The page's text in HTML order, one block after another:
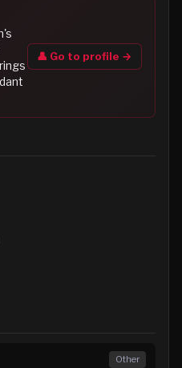
's
👤 Go to profile →
Other